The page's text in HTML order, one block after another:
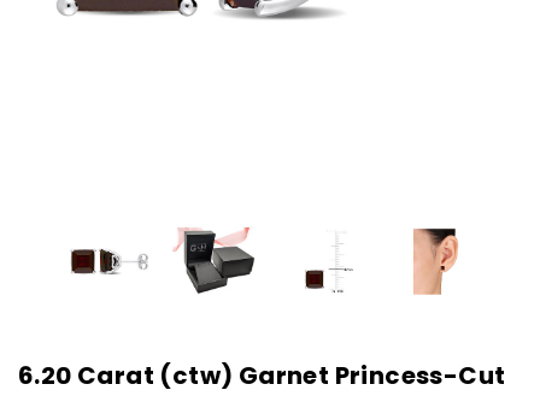
6.20 Carat (ctw) Garnet Princess-Cut